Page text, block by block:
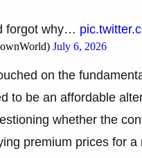
forgot why…
July 6, 2026
on the
to be an affordable
whether the
premium prices for